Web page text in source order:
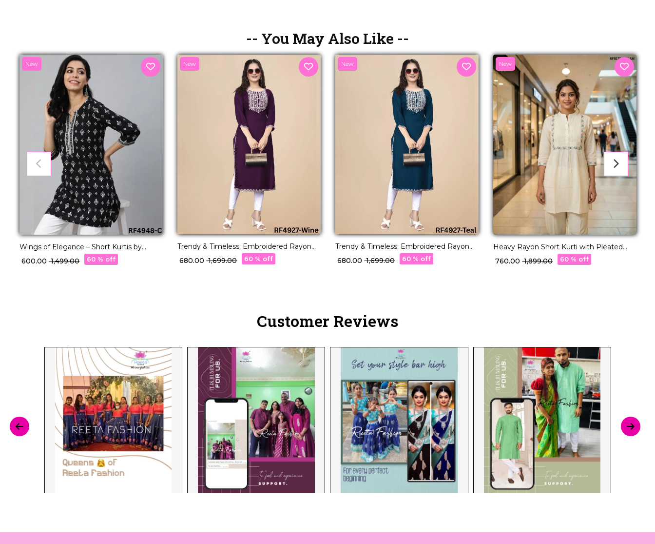
-- You May Also Like --
New
Wings of Elegance – Short Kurtis by
Reeta.
₹ 600.00₹ 1,499.00 60 % off
New
Trendy & Timeless: Embroidered Rayon
Kurti for Effortless Everyday Style.
₹ 680.00₹ 1,699.00 60 % off
New
Trendy & Timeless: Embroidered Rayon
Kurti for Effortless Everyday Style.
₹ 680.00₹ 1,699.00 60 % off
New
Heavy Rayon Short Kurti with Pleated
Pattern & Embroidery Work!
₹ 760.00₹ 1,899.00 60 % off
Customer Reviews